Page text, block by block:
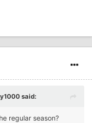
said:
regular season?